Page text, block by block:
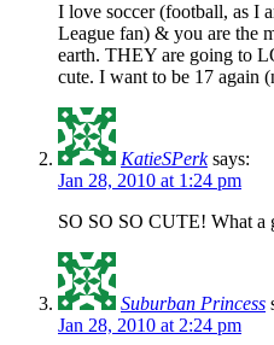
I love soccer (football, as I
League fan) & you are the
earth. THEY are going to
cute. I want to be 17 again
KatieSPerk says:
Jan 28, 2010 at 1:24 pm
SO SO SO CUTE! What a
Suburban Princess
Jan 28, 2010 at 2:24 pm